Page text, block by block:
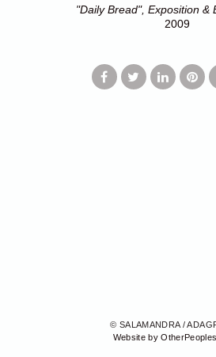
"Daily Bread", Exposition &
2009
© SALAMANDRA /
Website by